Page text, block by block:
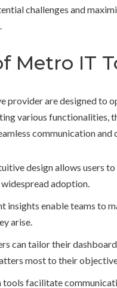
challenges and
Metro IT
provider are designed to
various functionalities,
communication
design allows users
adoption.
insights enable teams to
arise.
can tailor their
most to their
tools facilitate